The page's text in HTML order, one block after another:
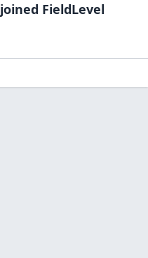
joined FieldLevel